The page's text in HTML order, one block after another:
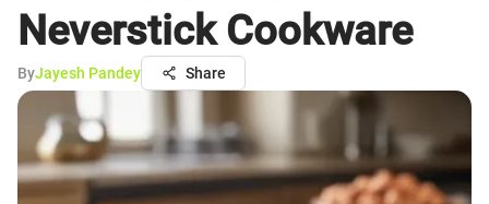
Neverstick Cookware
ByJayesh Pandey Share